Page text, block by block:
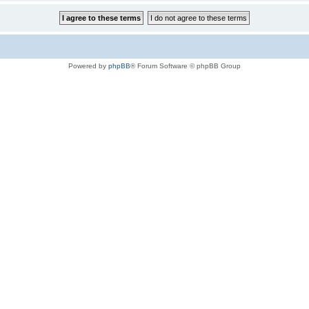
Powered by phpBB® Forum Software © phpBB Group